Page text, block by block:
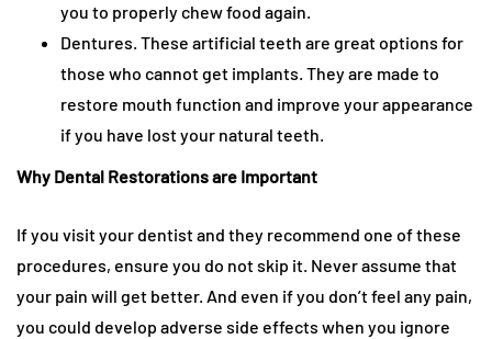
you to properly chew food again.
Dentures. These artificial teeth are great options for
those who cannot get implants. They are made to
restore mouth function and improve your appearance
if you have lost your natural teeth.
Why Dental Restorations are Important
If you visit your dentist and they recommend one of these
procedures, ensure you do not skip it. Never assume that
your pain will get better. And even if you don’t feel any pain,
you could develop adverse side effects when you ignore